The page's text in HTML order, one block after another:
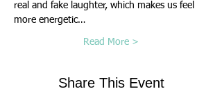
real and fake laughter, which makes us feel
more energetic…
Read More >
Share This Event